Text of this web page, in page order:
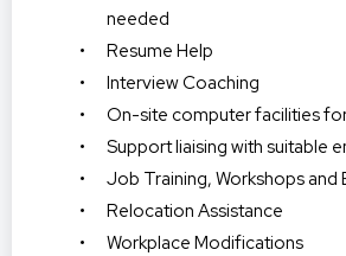
needed
Resume Help
Interview Coaching
On-site computer facilities
Support liaising with suitable
Job Training, Workshops and
Relocation Assistance
Workplace Modifications